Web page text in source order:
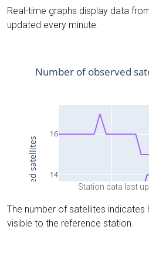
Real-time graphs display data
updated every minute.
Station data last
The number of satellites indicates
visible to the reference station.